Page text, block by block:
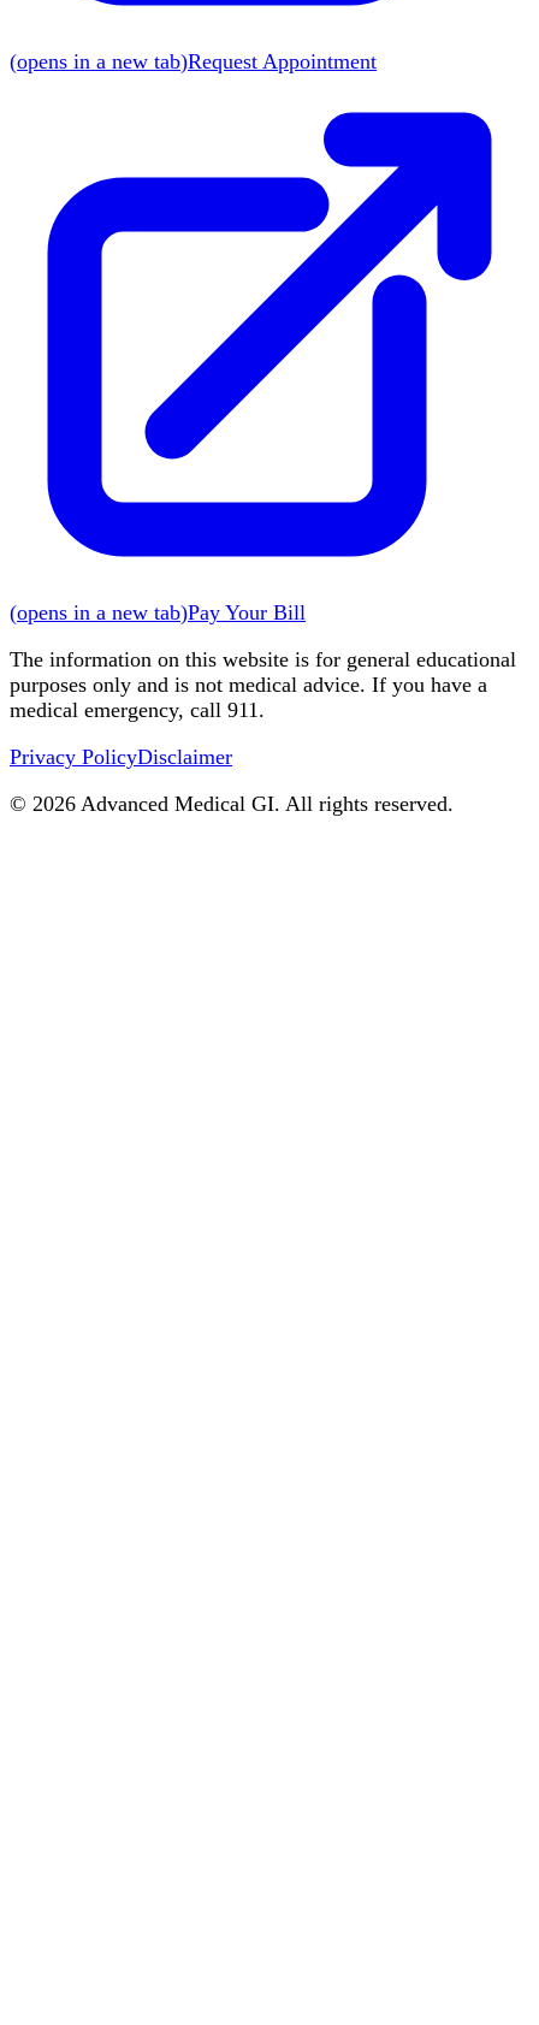
(opens in a new tab)Request Appointment
(opens in a new tab)Pay Your Bill
The information on this website is for general educational
purposes only and is not medical advice. If you have a
medical emergency, call 911.
Privacy PolicyDisclaimer
© 2026 Advanced Medical GI. All rights reserved.